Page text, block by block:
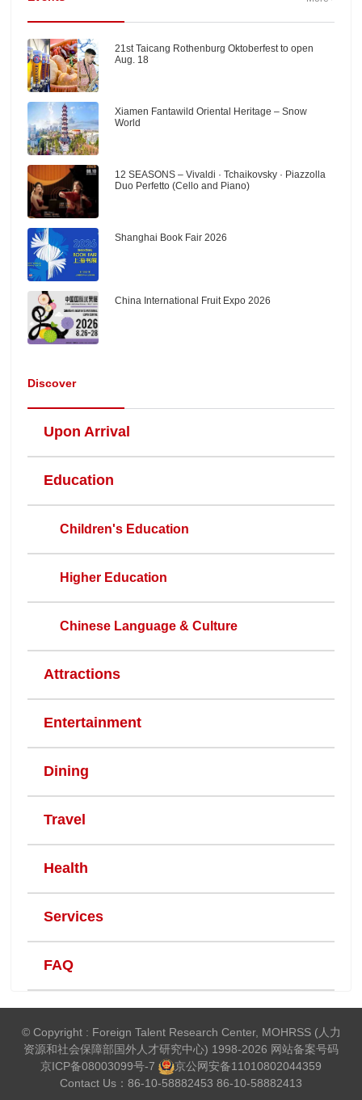
21st Taicang Rothenburg Oktoberfest to open
Aug. 18
Xiamen Fantawild Oriental Heritage – Snow
World
12 SEASONS – Vivaldi · Tchaikovsky · Piazzolla
Duo Perfetto (Cello and Piano)
Shanghai Book Fair 2026
China International Fruit Expo 2026
Discover
Upon Arrival
Education
Children's Education
Higher Education
Chinese Language & Culture
Attractions
Entertainment
Dining
Travel
Health
Services
FAQ
© Copyright : Foreign Talent Research Center, MOHRSS (人力
资源和社会保障部国外人才研究中心) 1998-2026 网站备案号码
京ICP备08003099号-7
京公网安备11010802044359
Contact Us：86-10-58882453 86-10-58882413